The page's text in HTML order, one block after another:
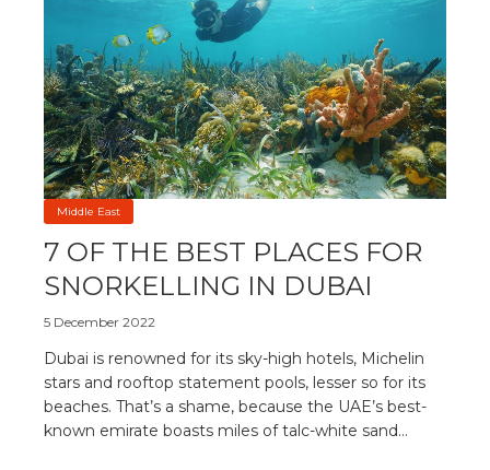
Middle East
7 OF THE BEST PLACES FOR
SNORKELLING IN DUBAI
5 December 2022
Dubai is renowned for its sky-high hotels, Michelin
stars and rooftop statement pools, lesser so for its
beaches. That’s a shame, because the UAE’s best-
known emirate boasts miles of talc-white sand...